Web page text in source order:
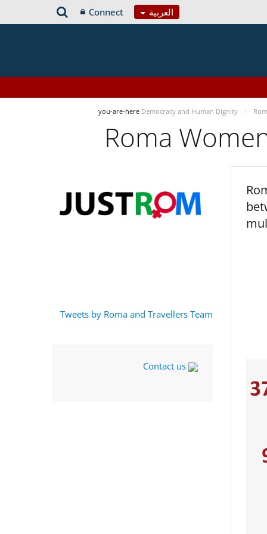
العربية Connect
you-are-here Democracy and Human Dignity
Roma
Tweets by Roma and Travellers Team